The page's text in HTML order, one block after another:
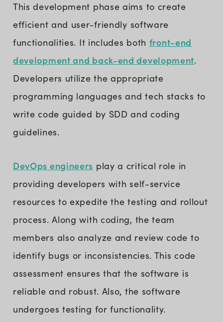
This development phase aims to create
efficient and user-friendly software
functionalities. It includes both front-end
development and back-end development.
Developers utilize the appropriate
programming languages and tech stacks to
write code guided by SDD and coding
guidelines.
DevOps engineers play a critical role in
providing developers with self-service
resources to expedite the testing and rollout
process. Along with coding, the team
members also analyze and review code to
identify bugs or inconsistencies. This code
assessment ensures that the software is
reliable and robust. Also, the software
undergoes testing for functionality.